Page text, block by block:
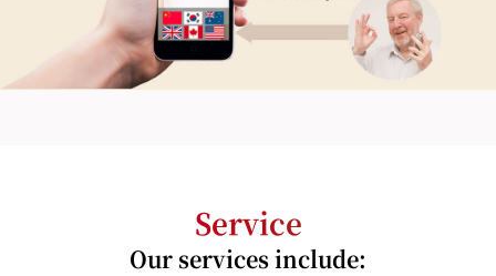
Service
Our services include: